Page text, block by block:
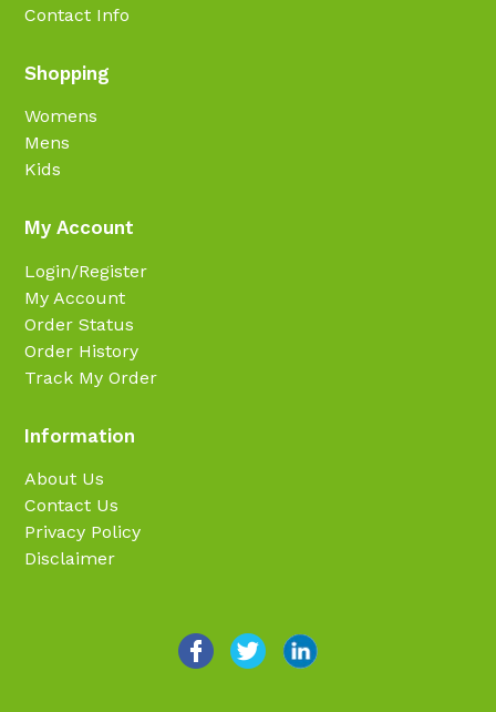
Contact Info
Shopping
Womens
Mens
Kids
My Account
Login/Register
My Account
Order Status
Order History
Track My Order
Information
About Us
Contact Us
Privacy Policy
Disclaimer